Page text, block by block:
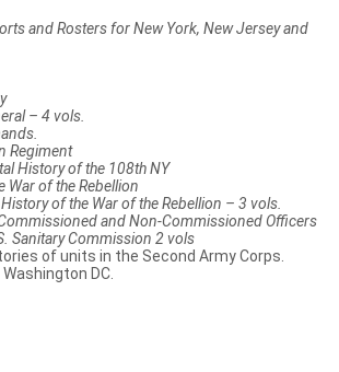
and Rosters for New York, New Jersey and
– 4 vols.
Regiment
History of the 108th NY
War of the Rebellion
of the War of the Rebellion – 3 vols.
and Non-Commissioned Officers
Sanitary Commission 2 vols
of units in the Second Army Corps.
DC.